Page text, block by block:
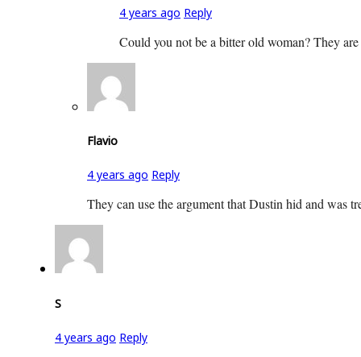
4 years ago Reply
Could you not be a bitter old woman? They
Flavio
4 years ago Reply
They can use the argument that Dustin hid and was
S
4 years ago Reply